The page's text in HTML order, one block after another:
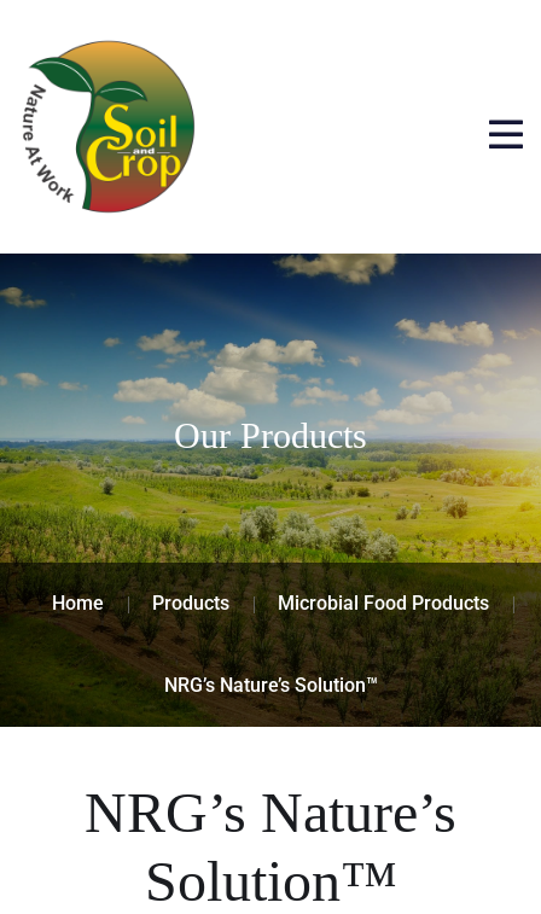
Home Products Microbial Food Products
NRG’s Nature’s Solution™
NRG’s Nature’s
Solution™